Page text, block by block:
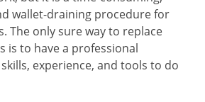
wallet-draining procedure for
The only sure way to replace
is to have a professional
experience, and tools to do